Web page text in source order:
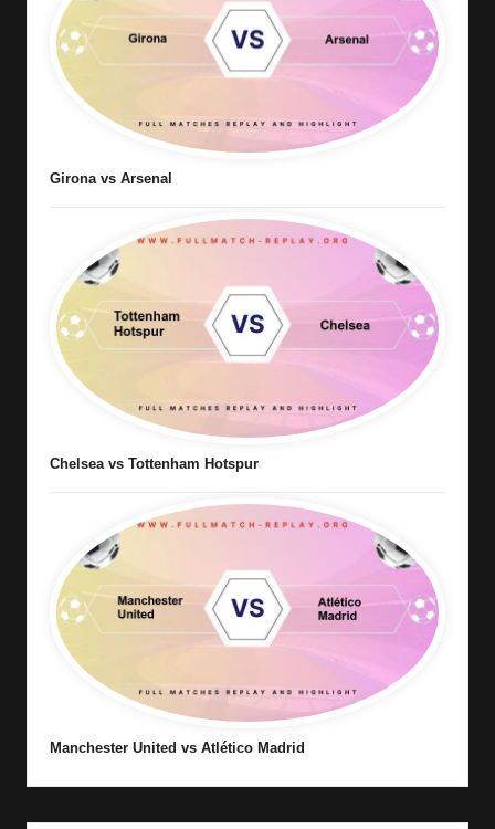
Girona vs Arsenal
Chelsea vs Tottenham Hotspur
Manchester United vs Atlético Madrid